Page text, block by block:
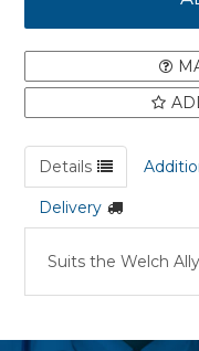
Details
Delivery
Suits the Welch